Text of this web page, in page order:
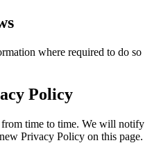
where required to do so
Policy
time to time. We will notify
Privacy Policy on this page.